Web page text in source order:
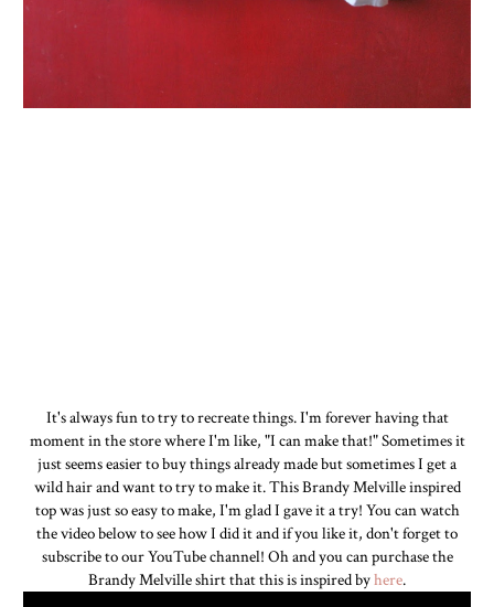
It's always fun to try to recreate things. I'm forever having that
moment in the store where I'm like, "I can make that!" Sometimes it
just seems easier to buy things already made but sometimes I get a
wild hair and want to try to make it. This Brandy Melville inspired
top was just so easy to make, I'm glad I gave it a try! You can watch
the video below to see how I did it and if you like it, don't forget to
subscribe to our YouTube channel! Oh and you can purchase the
Brandy Melville shirt that this is inspired byhere.